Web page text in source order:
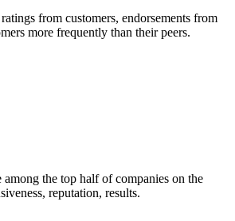
from customers, endorsements from
more frequently than their peers.
among the top half of companies on the
reputation, results.